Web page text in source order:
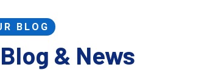
BLOG
& News